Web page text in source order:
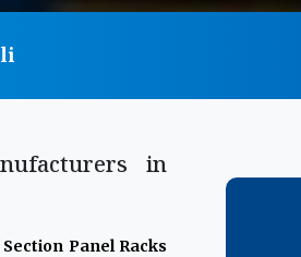
in
Section Panel Racks